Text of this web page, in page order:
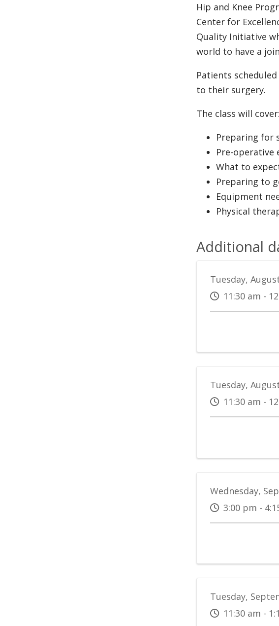
Hip and Knee
Center for
Quality Initiative
world to have a
Patients
to their surgery.
The class will cover:
Preparing for
Pre-operative
What to
Preparing to
Equipment
Physical
Additional
Tuesday,
11:30 am -
Tuesday,
11:30 am -
Wednesday,
3:00 pm -
Tuesday,
11:30 am -